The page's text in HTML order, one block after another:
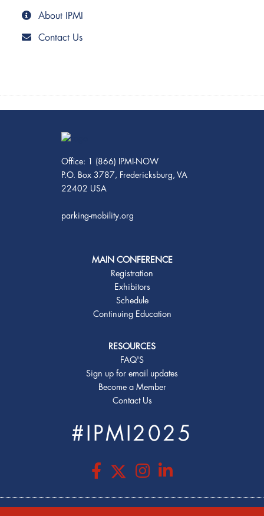
About IPMI
Contact Us
Office: 1 (866) IPMI-NOW
P.O. Box 3787, Fredericksburg, VA
22402 USA
parking-mobility.org
MAIN CONFERENCE
Registration
Exhibitors
Schedule
Continuing Education
RESOURCES
FAQ'S
Sign up for email updates
Become a Member
Contact Us
#IPMI2025